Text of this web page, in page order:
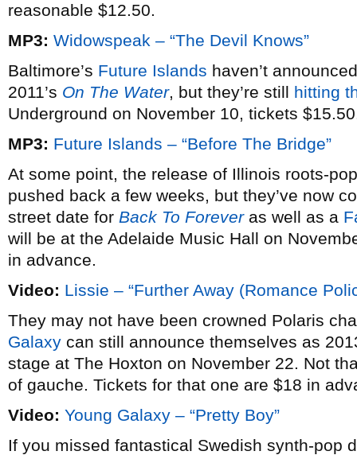
reasonable $12.50.
MP3: Widowspeak – “The Devil Knows”
Baltimore’s Future Islands haven’t
2011’s On The Water, but they’re still hitting
Underground on November 10, tickets
MP3: Future Islands – “Before The Bridge”
At some point, the release of Illinois roots-
pushed back a few weeks, but they’ve now
street date for Back To Foreveras well as a
will be at the Adelaide Music Hall on
in advance.
Video: Lissie – “Further Away (Romance
They may not have been crowned Polaris
Galaxy can still announce themselves as
stage at The Hoxton on November 22. Not
of gauche. Tickets for that one are $18 in
Video: Young Galaxy – “Pretty Boy”
If you missed fantastical Swedish synth-pop